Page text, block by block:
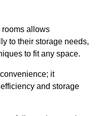
rooms allows
to their storage needs,
to fit any space.
it
and storage